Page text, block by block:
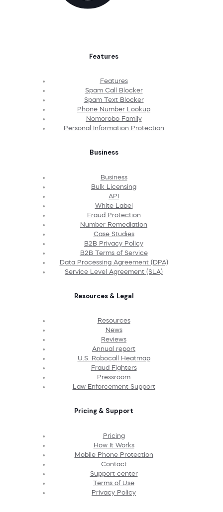
Features
Features
Spam Call Blocker
Spam Text Blocker
Phone Number Lookup
Nomorobo Family
Personal Information Protection
Business
Business
Bulk Licensing
API
White Label
Fraud Protection
Number Remediation
Case Studies
B2B Privacy Policy
B2B Terms of Service
Data Processing Agreement (DPA)
Service Level Agreement (SLA)
Resources & Legal
Resources
News
Reviews
Annual report
U.S. Robocall Heatmap
Fraud Fighters
Pressroom
Law Enforcement Support
Pricing & Support
Pricing
How It Works
Mobile Phone Protection
Contact
Support center
Terms of Use
Privacy Policy